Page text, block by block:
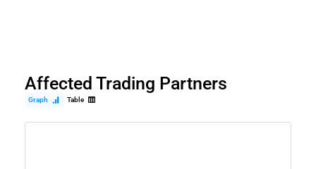
Affected Trading Partners
Graph Table